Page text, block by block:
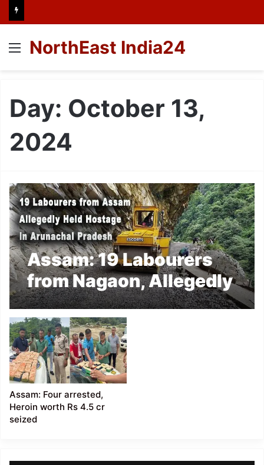
Menu
NorthEast India24
Day: October 13,
2024
Assam: 19 Labourers
from Nagaon, Allegedly
Held Hostage in
Arunachal Pradesh
Assam: Four arrested,
Heroin worth Rs 4.5 cr
seized